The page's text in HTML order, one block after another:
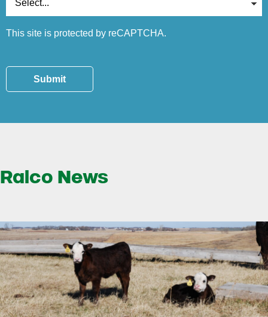
This site is protected by reCAPTCHA.
Submit
Ralco News